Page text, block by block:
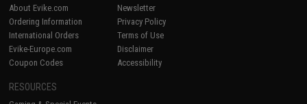
About Evike.com
Ordering Information
International Orders
Evike-Europe.com
Coupon Codes
Newsletter
Privacy Policy
Terms of Use
Disclaimer
Accessibility
RESOURCES